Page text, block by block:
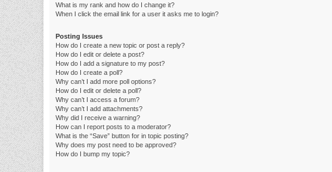
What is my rank and how do I change it?
When I click the email link for a user it asks me to login?
Posting Issues
How do I create a new topic or post a reply?
How do I edit or delete a post?
How do I add a signature to my post?
How do I create a poll?
Why can’t I add more poll options?
How do I edit or delete a poll?
Why can’t I access a forum?
Why can’t I add attachments?
Why did I receive a warning?
How can I report posts to a moderator?
What is the “Save” button for in topic posting?
Why does my post need to be approved?
How do I bump my topic?